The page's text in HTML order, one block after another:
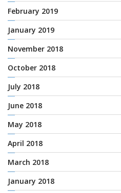
February 2019
January 2019
November 2018
October 2018
July 2018
June 2018
May 2018
April 2018
March 2018
January 2018